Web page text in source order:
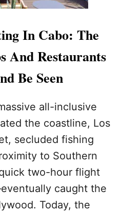
In Cabo: The
And Restaurants
Be Seen
all-inclusive
the coastline, Los
secluded fishing
to Southern
two-hour flight
caught the
Today, the